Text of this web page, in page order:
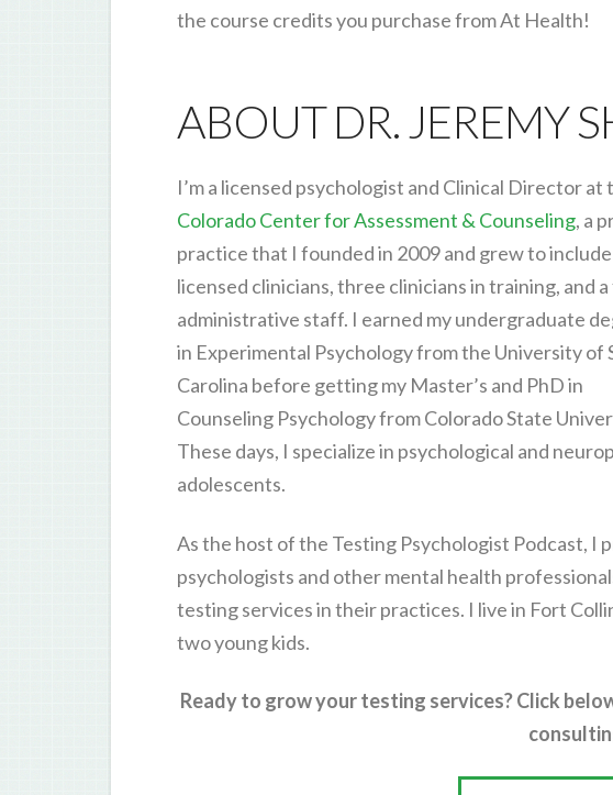
the course credits you purchase from At Health!
ABOUT DR. JEREMY
I’m a licensed psychologist and Clinical Director at
Colorado Center for Assessment & Counseling, a
practice that I founded in 2009 and grew to
licensed clinicians, three clinicians in training, and
administrative staff. I earned my undergraduate
in Experimental Psychology from the University of
Carolina before getting my Master’s and PhD in
Counseling Psychology from Colorado State
These days, I specialize in psychological and
adolescents.
As the host of the Testing Psychologist Podcast, I
psychologists and other mental health
testing services in their practices. I live in Fort
two young kids.
Ready to grow your testing services? Click